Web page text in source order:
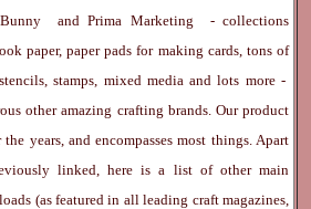
andPrima Marketing
- collections
paper, paper pads for making cards, tons of
stamps, mixed media and lots more -
other amazing crafting brands. Our product
years, and encompasses most things. Apart
linked, here is a list of other main
(as featured in all leading craft magazines,